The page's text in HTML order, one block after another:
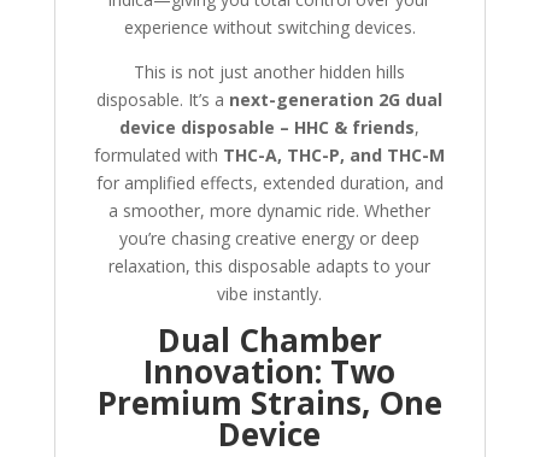
experience without switching devices.
This is not just another hidden hills
disposable. It’s a next-generation 2G dual
device disposable – HHC & friends,
formulated with THC-A, THC-P, and THC-M
for amplified effects, extended duration, and
a smoother, more dynamic ride. Whether
you’re chasing creative energy or deep
relaxation, this disposable adapts to your
vibe instantly.
Dual Chamber
Innovation: Two
Premium Strains, One
Device